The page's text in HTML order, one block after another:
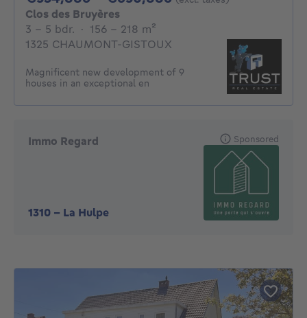
Clos des Bruyères
3 - 5 Bedrooms
3 - 5 bdr. · 156 - 218 m²
1325 CHAUMONT-GISTOUX
Magnificent new development of 9
houses in an exceptional en
Immo Regard
1310 - La Hulpe
Sponsored